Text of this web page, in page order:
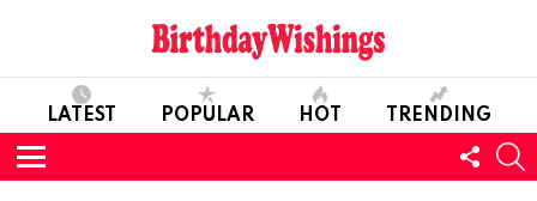
LATEST POPULAR HOT TRENDING
Menu
US